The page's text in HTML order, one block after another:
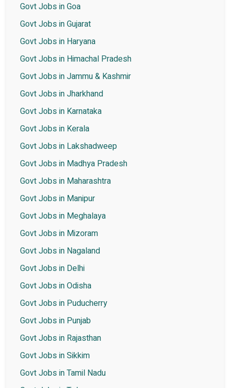
Govt Jobs in Goa
Govt Jobs in Gujarat
Govt Jobs in Haryana
Govt Jobs in Himachal Pradesh
Govt Jobs in Jammu & Kashmir
Govt Jobs in Jharkhand
Govt Jobs in Karnataka
Govt Jobs in Kerala
Govt Jobs in Lakshadweep
Govt Jobs in Madhya Pradesh
Govt Jobs in Maharashtra
Govt Jobs in Manipur
Govt Jobs in Meghalaya
Govt Jobs in Mizoram
Govt Jobs in Nagaland
Govt Jobs in Delhi
Govt Jobs in Odisha
Govt Jobs in Puducherry
Govt Jobs in Punjab
Govt Jobs in Rajasthan
Govt Jobs in Sikkim
Govt Jobs in Tamil Nadu